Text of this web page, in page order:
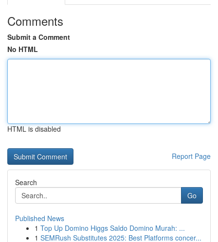
Comments
Submit a Comment
No HTML
HTML is disabled
Report Page
Search
Go
Published News
1 Top Up Domino Higgs Saldo Domino Murah: ...
1 SEMRush Substitutes 2025: Best Platforms concer...